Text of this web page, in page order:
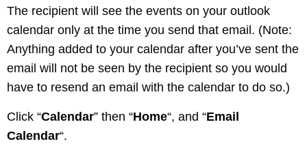
The recipient will see the events on your outlook
calendar only at the time you send that email. (Note:
Anything added to your calendar after you’ve sent the
email will not be seen by the recipient so you would
have to resend an email with the calendar to do so.)
Click “Calendar” then “Home“, and “Email
Calendar“.